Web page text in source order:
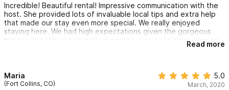
Incredible! Beautiful rental! Impressive communication with the
host. She provided lots of invaluable local tips and extra help
that made our stay even more special. We really enjoyed
staying here. We had high expectations given the gorgeous
photos and the experience, in person, was even more than we
Read more
Maria
(Fort Collins, CO)
5.0
March, 2020